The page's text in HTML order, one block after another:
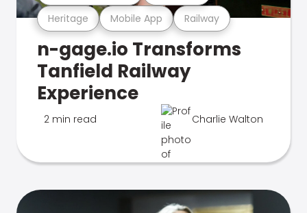
Heritage Mobile App Railway
n-gage.io Transforms
Tanfield Railway
Experience
2 min read Charlie Walton